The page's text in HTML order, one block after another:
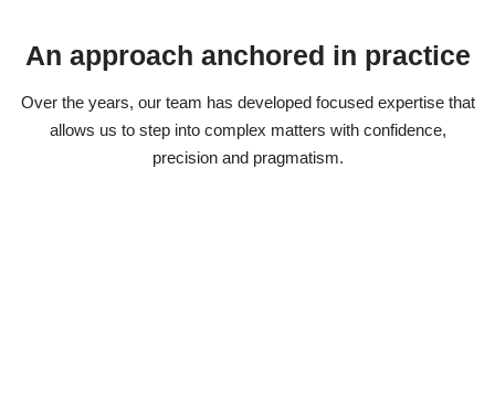
An approach anchored in practice
Over the years, our team has developed focused expertise that
allows us to step into complex matters with confidence,
precision and pragmatism.